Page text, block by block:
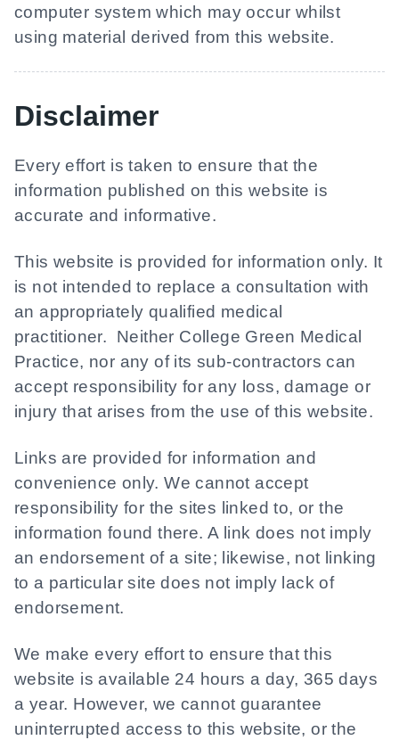
computer system which may occur whilst
using material derived from this website.
Disclaimer
Every effort is taken to ensure that the
information published on this website is
accurate and informative.
This website is provided for information only. It
is not intended to replace a consultation with
an appropriately qualified medical
practitioner. Neither College Green Medical
Practice, nor any of its sub-contractors can
accept responsibility for any loss, damage or
injury that arises from the use of this website.
Links are provided for information and
convenience only. We cannot accept
responsibility for the sites linked to, or the
information found there. A link does not imply
an endorsement of a site; likewise, not linking
to a particular site does not imply lack of
endorsement.
We make every effort to ensure that this
website is available 24 hours a day, 365 days
a year. However, we cannot guarantee
uninterrupted access to this website, or the